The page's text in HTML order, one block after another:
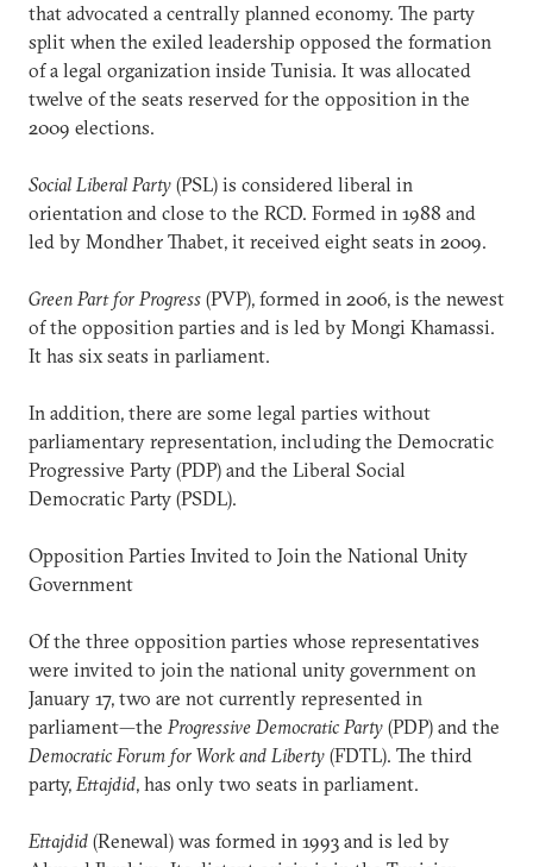
that advocated a centrally planned economy. The party
split when the exiled leadership opposed the formation
of a legal organization inside Tunisia. It was allocated
twelve of the seats reserved for the opposition in the
2009 elections.
Social Liberal Party (PSL) is considered liberal in
orientation and close to the RCD. Formed in 1988 and
led by Mondher Thabet, it received eight seats in 2009.
Green Part for Progress (PVP), formed in 2006, is the newest
of the opposition parties and is led by Mongi Khamassi.
It has six seats in parliament.
In addition, there are some legal parties without
parliamentary representation, including the Democratic
Progressive Party (PDP) and the Liberal Social
Democratic Party (PSDL).
Opposition Parties Invited to Join the National Unity
Government
Of the three opposition parties whose representatives
were invited to join the national unity government on
January 17, two are not currently represented in
parliament—the Progressive Democratic Party (PDP) and the
Democratic Forum for Work and Liberty (FDTL). The third
party, Ettajdid, has only two seats in parliament.
Ettajdid (Renewal) was formed in 1993 and is led by